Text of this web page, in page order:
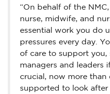
“On behalf of the
nurse, midwife, and
essential work you do
pressures every day.
of care to support you,
managers and leaders
crucial, now more than
supported to look after